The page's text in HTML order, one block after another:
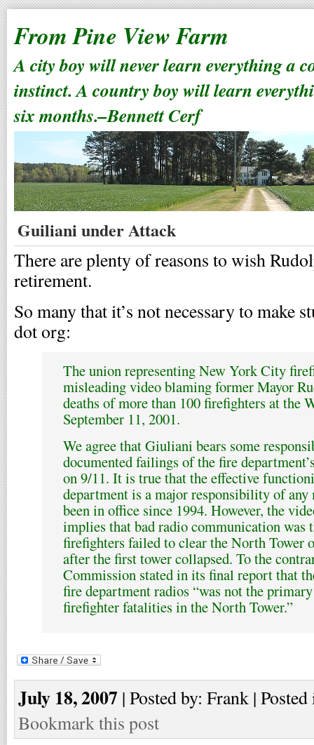
From Pine View Farm
A city boy will never learn everything a
instinct. A country boy will learn
six months.–Bennett Cerf
Guiliani under Attack
There are plenty of reasons to wish
retirement.
So many that it’s not necessary to make
dot org:
The union representing New York City
misleading video blaming former Mayor
deaths of more than 100 firefighters at the
September 11, 2001.
We agree that Giuliani bears some
documented failings of the fire
on 9/11. It is true that the effective
department is a major responsibility of
been in office since 1994. However, the
implies that bad radio communication was
firefighters failed to clear the North Tower
after the first tower collapsed. To the
Commission stated in its final report that
fire department radios “was not the
firefighter fatalities in the North Tower.”
July 18, 2007 | Posted by: Frank |
Bookmark this post